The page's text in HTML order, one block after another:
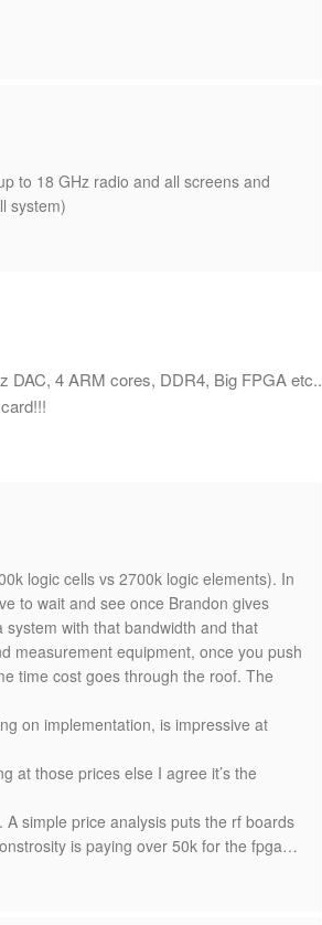
to 18 GHz radio and all screens and
system)
DAC, 4 ARM cores, DDR4, Big FPGA etc..
logic cells vs 2700k logic elements). In
to wait and see once Brandon gives
with that bandwidth and that
measurement equipment, once you push
time cost goes through the roof. The
on implementation, is impressive at
at those prices else I agree it’s the
simple price analysis puts the rf boards
is paying over 50k for the fpga…